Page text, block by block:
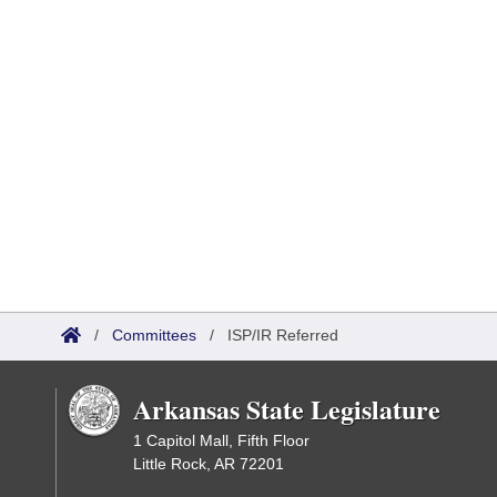
/ Committees / ISP/IR Referred
Arkansas State Legislature
1 Capitol Mall, Fifth Floor
Little Rock, AR 72201